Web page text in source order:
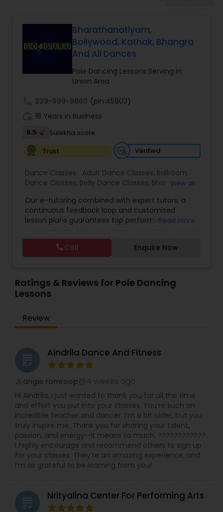
Kuchipudi Dance Classes
Bhangra Dance Classes
Garba lessons
Kathak Dance Classes
Indian Bollywood Dance Classes
Bharathanatiyam,
Bollywood, Kathak, Bhangra
And All Dances
Pole Dancing Lessons Serving in
Union Area
229-999-9860 (pin:45903)
18 Years in Business
6.5
Sulekha score
Trust
Verified
Dance Classes: Adult Dance Classes, Ballroom
Dance Classes, Belly Dance Classes, Bhangra
Classical Indian Dance Classes ,Contemporary
Dance Classes,Folk Dance Classes,Freestyle
Dance Classes,Garba lessons,Hip Hop Dance
Dance Classes, Kathakali Dance Classes ,
Dance Classes, Kuchipudi Dance Classes,Odissi
Classes
View all
Our e-tutoring combined with expert tutors, a
continuous feedback loop and customised
lesson plans guarantees top performances in
process of learning and improve your child’s
interest in studies through engaging &
interactive discussions, and personalized
student platform, we have many specialized
services for students like homework help and
basic doubts. Students can also get solution to
the tutor. In order for students to experience our
service, we provide a free online tutoring session.
confident, if we provide you with a tutor, you will
be with us for as long as you learn online. A-
MathTutor Online tutoring company started in
2007 serving K-12 students. part from Online
music (Carnatic music & Hindustani Music),
Academic Subjects, SAT & ACT test preparation,
International languages, Chess and ABACUS. Math
tutoring approach help the teachers and
students to work effectively in solving the
challenging problems. tutors will understand the
school curriculum and evaluate the strength and
weakness of the students, then customized
difficulty in teaching maths due the changes in
the concepts and learning aspects. The
difference between the class room study and
Read more
Call Enquire Now
Ratings & Reviews for Pole Dancing
Lessons
Review
grading Aindrila Dance And Fitness
angie ramroop
Hi Aindrila, I just wanted to thank you for all the time
and effort you put into your classes. You’re such an
incredible teacher and dancer. I’m a bit older, but you
truly inspire me. Thank you for sharing your talent,
passion, and energy—it means so much. ????????????
I highly encourage and recommend others to sign up
for your classes. They’re an amazing experience, and
I’m so grateful to be learning from you!
grading Nrityalina Center For Performing Arts